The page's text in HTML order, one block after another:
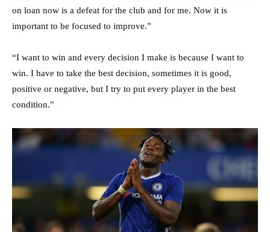
on loan now is a defeat for the club and for me. Now it is
important to be focused to improve.”
“I want to win and every decision I make is because I want to
win. I have to take the best decision, sometimes it is good,
positive or negative, but I try to put every player in the best
condition.”